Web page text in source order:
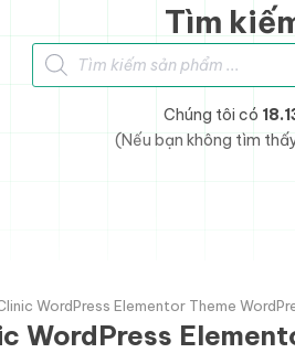
Tìm
Tìm kiếm sản phẩm
Chúng tôi có
(Nếu bạn không tìm
WordPress Elementor Theme
WordPress